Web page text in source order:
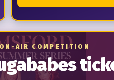
AIR COMPETITION